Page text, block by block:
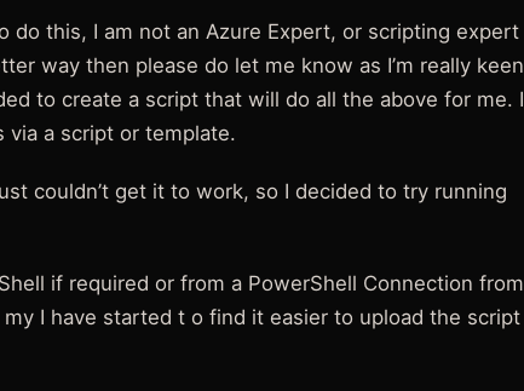
do this, I am not an Azure Expert, or scripting expert
way then please do let me know as I’m really keen
to create a script that will do all the above for me. I
a script or template.
couldn’t get it to work, so I decided to try running
if required or from a PowerShell Connection from
I have started t o find it easier to upload the script